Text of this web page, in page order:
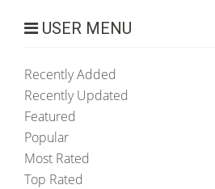
USER MENU
Recently Added
Recently Updated
Featured
Popular
Most Rated
Top Rated